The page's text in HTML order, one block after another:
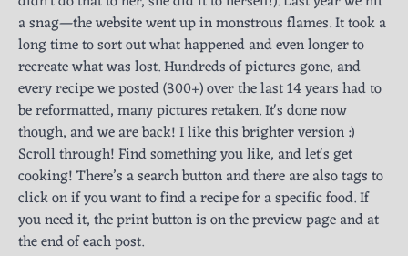
a snag—the website went up in monstrous flames. It took a
long time to sort out what happened and even longer to
recreate what was lost. Hundreds of pictures gone, and
every recipe we posted (300+) over the last 14 years had to
be reformatted, many pictures retaken. It's done now
though, and we are back! I like this brighter version :)
Scroll through! Find something you like, and let's get
cooking! There’s a search button and there are also tags to
click on if you want to find a recipe for a specific food. If
you need it, the print button is on the preview page and at
the end of each post.